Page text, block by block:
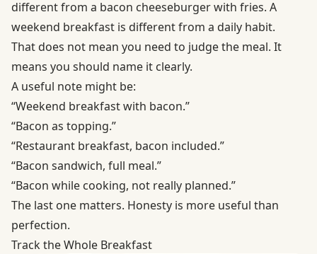
different from a bacon cheeseburger with fries. A
weekend breakfast is different from a daily habit.
That does not mean you need to judge the meal. It
means you should name it clearly.
A useful note might be:
“Weekend breakfast with bacon.”
“Bacon as topping.”
“Restaurant breakfast, bacon included.”
“Bacon sandwich, full meal.”
“Bacon while cooking, not really planned.”
The last one matters. Honesty is more useful than
perfection.
Track the Whole Breakfast